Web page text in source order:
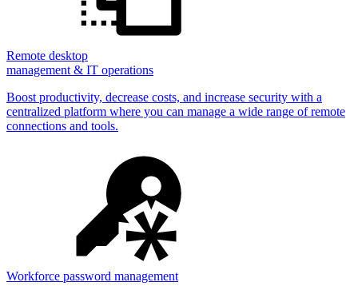
Remote desktop
management & IT operations
Boost productivity, decrease costs, and increase security with a
centralized platform where you can manage a wide range of remote
connections and tools.
Workforce password management